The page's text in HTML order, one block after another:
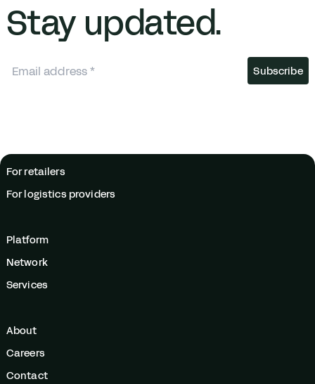
Stay updated.
For retailers
For logistics providers
Platform
Network
Services
About
Careers
Contact